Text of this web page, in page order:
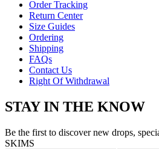
Order Tracking
Return Center
Size Guides
Ordering
Shipping
FAQs
Contact Us
Right Of Withdrawal
STAY IN THE KNOW
Be the first to discover new drops,
SKIMS